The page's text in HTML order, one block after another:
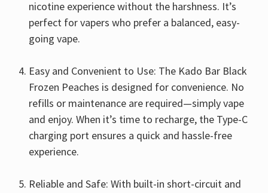
nicotine experience without the harshness. It’s
perfect for vapers who prefer a balanced, easy-
going vape.
Easy and Convenient to Use: The Kado Bar Black
Frozen Peaches is designed for convenience. No
refills or maintenance are required—simply vape
and enjoy. When it’s time to recharge, the Type-C
charging port ensures a quick and hassle-free
experience.
Reliable and Safe: With built-in short-circuit and